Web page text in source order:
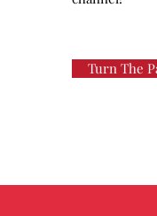
Turn The